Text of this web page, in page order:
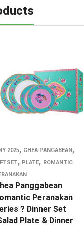
2025, GHEA PANGABEAN ,
, PLATE, ROMANTIC
Panggabean
Peranakan
? Dinner Set
Plate & Dinner